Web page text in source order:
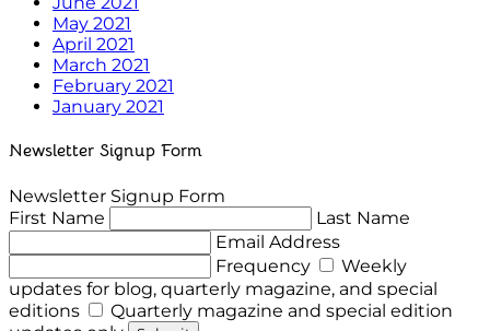
May 2021
April 2021
March 2021
February 2021
January 2021
Newsletter Signup Form
Newsletter Signup Form
First Name
Last Name
Email Address
Frequency
Weekly
updates for blog, quarterly magazine, and special
editions
Quarterly magazine and special edition